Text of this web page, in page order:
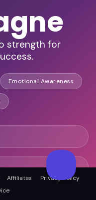
strength for
Emotional Awareness
Affiliates
Privacy Policy